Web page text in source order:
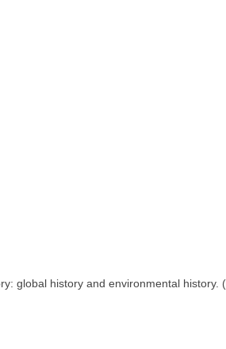
global history and environmental history.